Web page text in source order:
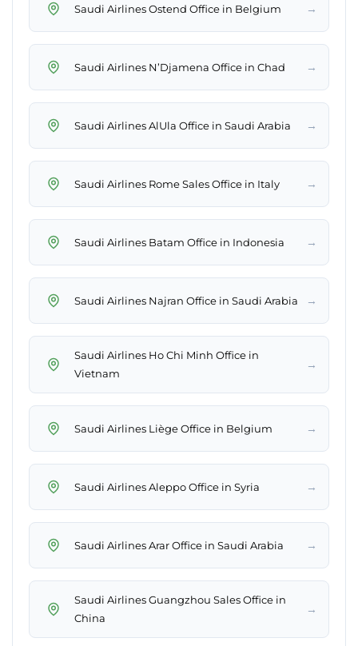
Saudi Airlines Ostend Office in Belgium →
Saudi Airlines N’Djamena Office in Chad →
Saudi Airlines AlUla Office in Saudi Arabia →
Saudi Airlines Rome Sales Office in Italy →
Saudi Airlines Batam Office in Indonesia →
Saudi Airlines Najran Office in Saudi Arabia →
Saudi Airlines Ho Chi Minh Office in
Vietnam
→
Saudi Airlines Liège Office in Belgium →
Saudi Airlines Aleppo Office in Syria →
Saudi Airlines Arar Office in Saudi Arabia →
Saudi Airlines Guangzhou Sales Office in
China
→